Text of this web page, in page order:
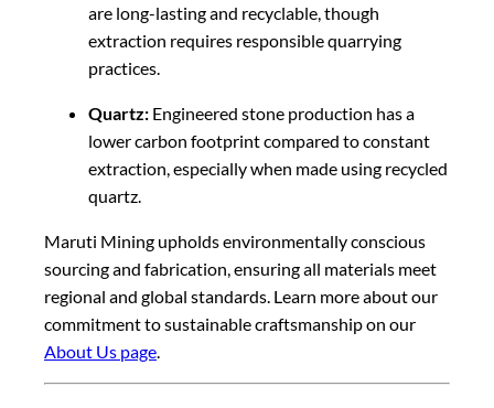
are long-lasting and recyclable, though
extraction requires responsible quarrying
practices.
Quartz: Engineered stone production has a
lower carbon footprint compared to constant
extraction, especially when made using recycled
quartz.
Maruti Mining upholds environmentally conscious
sourcing and fabrication, ensuring all materials meet
regional and global standards. Learn more about our
commitment to sustainable craftsmanship on our
About Us page.